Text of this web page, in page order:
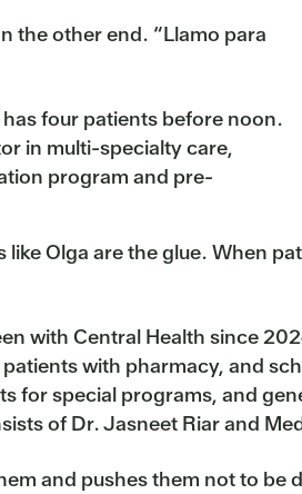
the other end. “Llamo para
four patients before noon.
in multi-specialty care,
program and pre-
Olga are the glue. When
with Central Health since
with pharmacy, and
for special programs, and
of Dr. Jasneet Riar and
and pushes them not to be